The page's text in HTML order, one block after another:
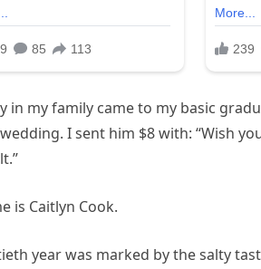
in my family came to my basic
I sent him $8 with: “Wish
is Caitlyn Cook.
year was marked by the salty